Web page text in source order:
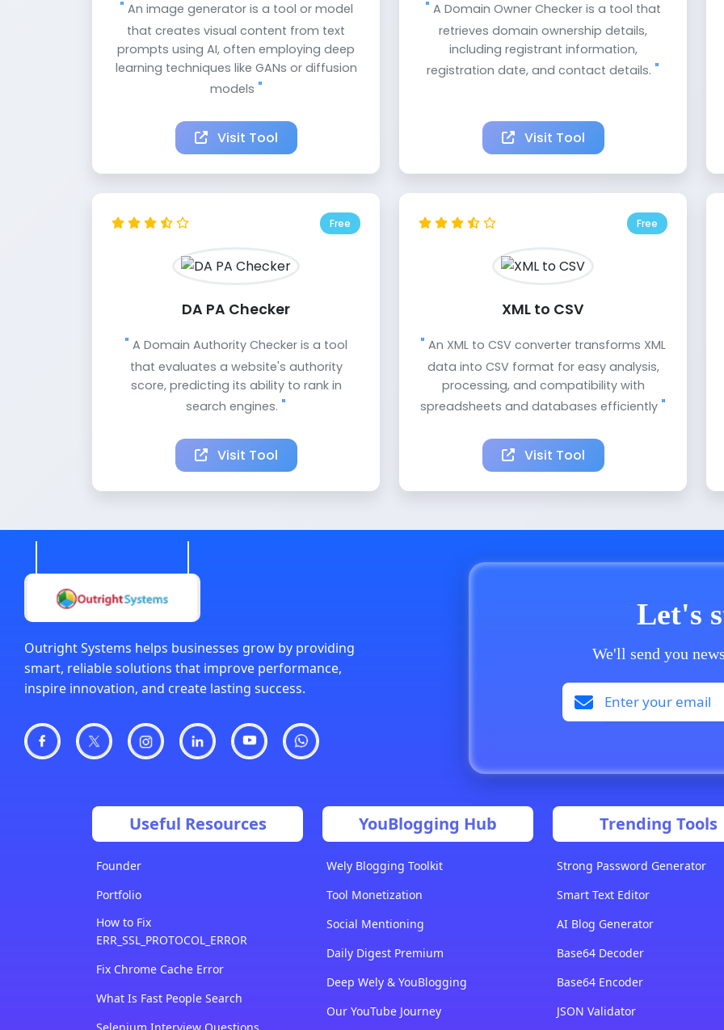
An image generator is a tool or model
that creates visual content from text
prompts using AI, often employing deep
learning techniques like GANs or diffusion
models
Visit Tool
A Domain Owner Checker is a tool that
retrieves domain ownership details,
including registrant information,
registration date, and contact details.
Visit Tool
Free
DA PA Checker
A Domain Authority Checker is a tool
that evaluates a website's authority
score, predicting its ability to rank in
search engines.
Visit Tool
Free
XML to CSV
An XML to CSV converter transforms XML
data into CSV format for easy analysis,
processing, and compatibility with
spreadsheets and databases efficiently
Visit Tool
Outright Systems helps businesses grow by providing
smart, reliable solutions that improve performance,
inspire innovation, and create lasting success.
Let's
We'll send you
Useful Resources
Founder
Portfolio
How to Fix
ERR_SSL_PROTOCOL_ERROR
Fix Chrome Cache Error
What Is Fast People Search
YouBlogging Hub
Wely Blogging Toolkit
Tool Monetization
Social Mentioning
Daily Digest Premium
Deep Wely & YouBlogging
Our YouTube Journey
Trending Tools
Strong Password Generator
Smart Text Editor
AI Blog Generator
Base64 Decoder
Base64 Encoder
JSON Validator